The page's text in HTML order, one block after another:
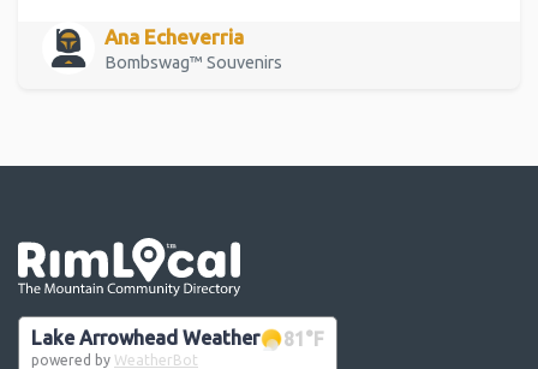
Ana Echeverria
Bombswag™ Souvenirs
Lake Arrowhead Weather 81 °F
powered by WeatherBot